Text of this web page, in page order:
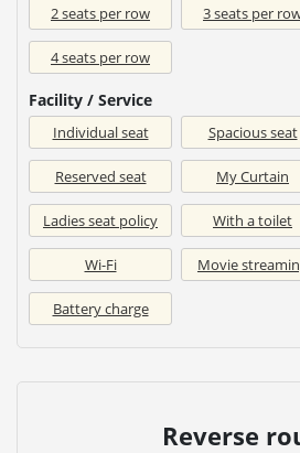
2 seats per row 3 seats per
4 seats per row
Facility / Service
Individual seat Spacious seat
Reserved seat My Curtain
Ladies seat policy With a toilet
Wi-Fi Movie
Battery charge
Reverse